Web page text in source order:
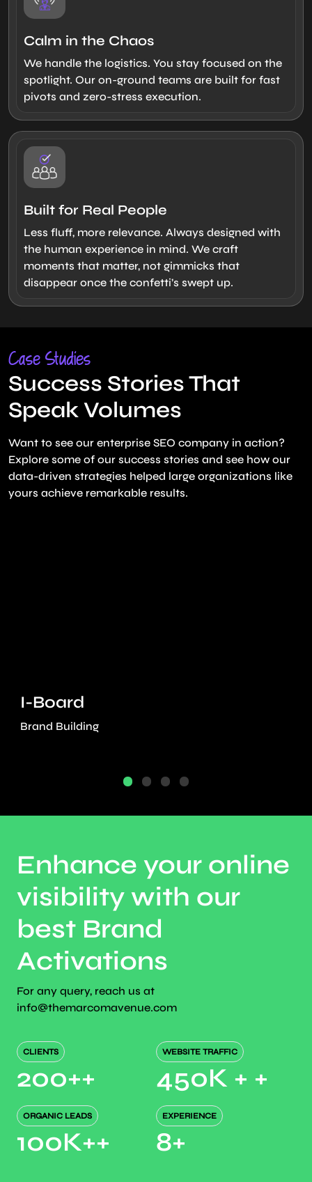
Calm in the Chaos
We handle the logistics. You stay focused on the
spotlight. Our on-ground teams are built for fast
pivots and zero-stress execution.
Built for Real People
Less fluff, more relevance. Always designed with
the human experience in mind. We craft
moments that matter, not gimmicks that
disappear once the confetti’s swept up.
Case Studies
Success Stories That
Speak Volumes
Want to see our enterprise SEO company in action?
Explore some of our success stories and see how our
data-driven strategies helped large organizations like
yours achieve remarkable results.
I-Board
Brand Building
Enhance your online
visibility with our
best Brand
Activations
For any query, reach us at
info@themarcomavenue.com
CLIENTS
200++
WEBSITE TRAFFIC
450K + +
ORGANIC LEADS
100K++
EXPERIENCE
8+